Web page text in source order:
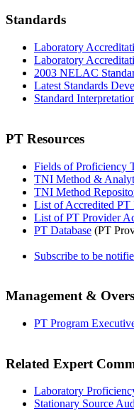
Standards
Laboratory
Laboratory
2003 NELAC
Latest Standards
Standard
PT Resources
Fields of Proficiency
TNI Method &
TNI Method
List of Accredited PT
List of PT Provider
PT Database (PT
Subscribe to be
Management &
PT Program
Related Expert
Laboratory
Stationary Source